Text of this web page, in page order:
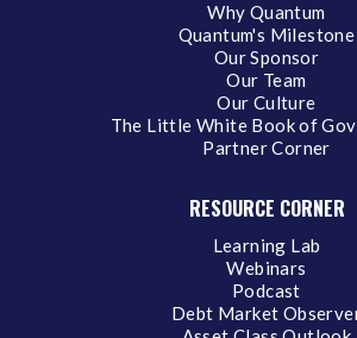
Why Quantum
Quantum's Milestone
Our Sponsor
Our Team
Our Culture
The Little White Book of
Partner Corner
RESOURCE CORNER
Learning Lab
Webinars
Podcast
Debt Market